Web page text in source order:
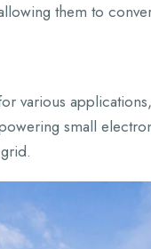
them to
various
small